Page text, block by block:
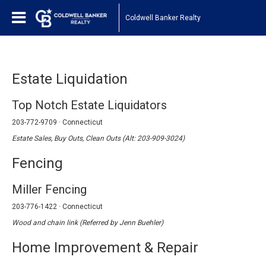
Coldwell Banker Realty
Estate Liquidation
Top Notch Estate Liquidators
203-772-9709 · Connecticut
Estate Sales, Buy Outs, Clean Outs (Alt: 203-909-3024)
Fencing
Miller Fencing
203-776-1422 · Connecticut
Wood and chain link (Referred by Jenn Buehler)
Home Improvement & Repair